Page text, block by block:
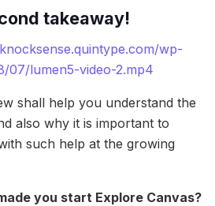
takeaway!
wp-
07/lumen5-video-2.mp4
shall help you understand the
also why it is important to
such help at the growing
you start Explore Canvas?